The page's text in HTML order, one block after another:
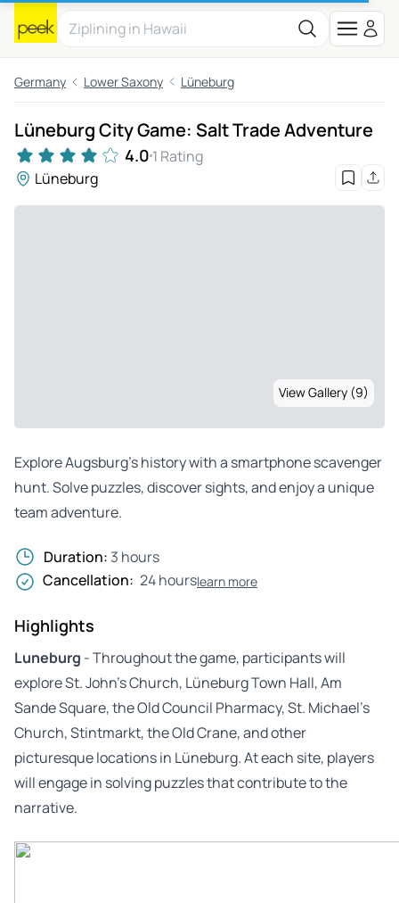
Germany Lower Saxony Lüneburg
Lüneburg City Game: Salt Trade Adventure
4.0 1 Rating
Lüneburg
View Gallery (9)
Explore Augsburg’s history with a smartphone scavenger
hunt. Solve puzzles, discover sights, and enjoy a unique
team adventure.
Duration: 3 hours
Cancellation: 24 hourslearn more
Highlights
Luneburg - Throughout the game, participants will
explore St. John’s Church, Lüneburg Town Hall, Am
Sande Square, the Old Council Pharmacy, St. Michael’s
Church, Stintmarkt, the Old Crane, and other
picturesque locations in Lüneburg. At each site, players
will engage in solving puzzles that contribute to the
narrative.